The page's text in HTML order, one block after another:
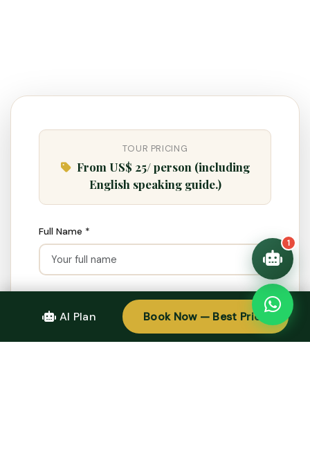
TOUR PRICING
From US$ 25/ person (including
English speaking guide.)
Full Name *
AI Plan Book Now — Best Price
👋 Hello! I'm your
Quick questions:
🗓️ Best time to visit?
💑 Honeymoon tours
🛂 Visa info
1